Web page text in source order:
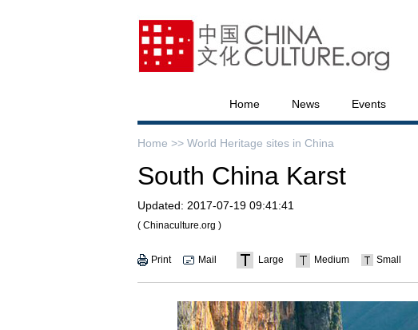
Home News Events
Home >> World Heritage sites in China
South China Karst
Updated: 2017-07-19 09:41:41
( Chinaculture.org )
Print Mail Large Medium Small